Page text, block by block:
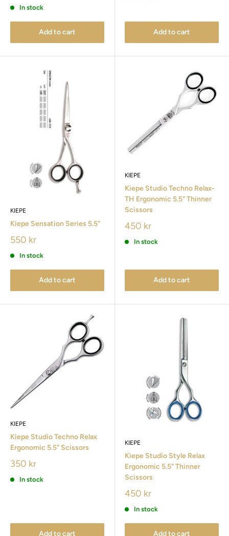
In stock
Add to cart Add to cart
KIEPE
Kiepe Sensation Series 5.5"
550 kr
In stock
Add to cart
KIEPE
Kiepe Studio Techno Relax-
TH Ergonomic 5.5" Thinner
Scissors
450 kr
In stock
Add to cart
KIEPE
Kiepe Studio Techno Relax
Ergonomic 5.5" Scissors
350 kr
In stock
Add to cart
KIEPE
Kiepe Studio Style Relax
Ergonomic 5.5" Thinner
Scissors
450 kr
In stock
Add to cart